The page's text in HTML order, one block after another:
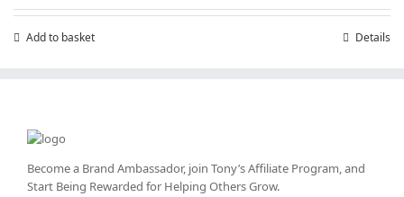
Add to basket Details
Become a Brand Ambassador, join Tony’sAffiliate Program, and
Start Being Rewarded for Helping Others Grow.